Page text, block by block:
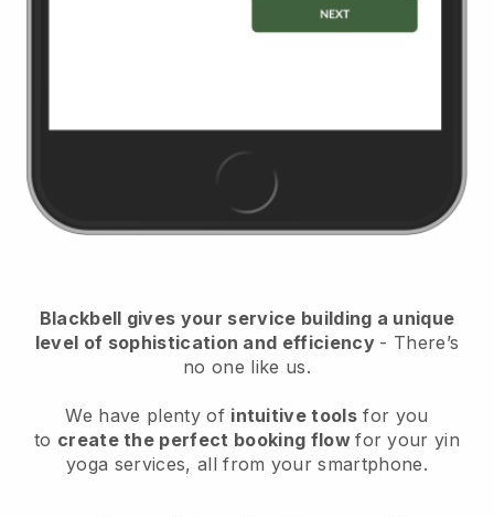
Blackbell gives your service building a unique
level of sophistication and efficiency - There’s
no one like us.
We have plenty of intuitive tools for you
to create the perfect booking flowfor your yin
yoga services, all from your smartphone.